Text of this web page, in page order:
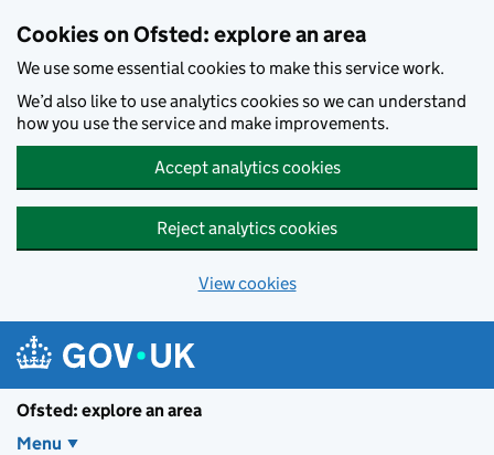
Cookies on Ofsted: explore an area
We use some essential cookies to make this service work.
We’d also like to use analytics cookies so we can understand
how you use the service and make improvements.
Accept analytics cookies
Reject analytics cookies
View cookies
Ofsted: explore an area
Menu